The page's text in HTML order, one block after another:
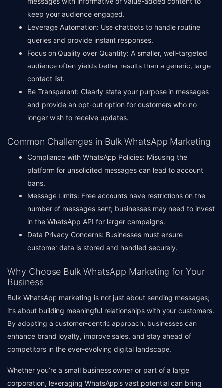
keep your audience engaged.
Leverage Automation: Use chatbots to handle routine
queries and provide instant responses.
Focus on Quality over Quantity: A smaller, well-targeted
audience often yields better results than a generic, large
contact list.
Be Transparent: Clearly state your purpose in messages
and provide an opt-out option for customers who no
longer wish to receive updates.
Common Challenges in Bulk WhatsApp Marketing
Compliance with WhatsApp Policies: Misusing the
platform for unsolicited messages can lead to account
bans.
Message Limits: Free accounts have restrictions on the
number of messages sent; businesses may need to invest
in the WhatsApp API for larger campaigns.
Data Privacy Concerns: Businesses must ensure
customer data is stored and handled securely.
Why Choose Bulk WhatsApp Marketing for Your
Business
Bulk WhatsApp marketing is not just about sending messages;
it’s about building meaningful relationships with your customers.
By adopting a customer-centric approach, businesses can
enhance brand loyalty, improve sales, and stay ahead of
competitors in the ever-evolving digital landscape.
Whether you’re a small business owner or part of a large
corporation, leveraging WhatsApp’s vast potential can bring